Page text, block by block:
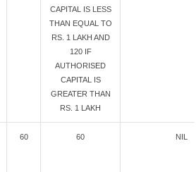
CAPITAL IS LESS
THAN EQUAL TO
RS. 1 LAKH AND
120 IF
AUTHORISED
CAPITAL IS
GREATER THAN
RS. 1 LAKH
60 60 NIL